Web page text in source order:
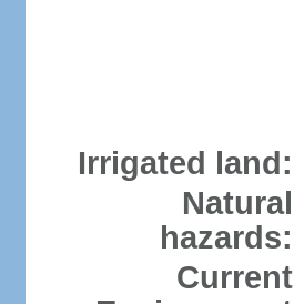
Irrigated land:
Natural
hazards:
Current